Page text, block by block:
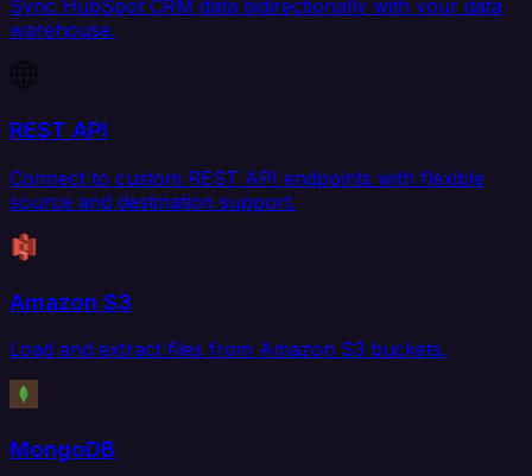
Sync HubSpot CRM data bidirectionally with your data
warehouse.
REST API
Connect to custom REST API endpoints with flexible
source and destination support.
Amazon S3
Load and extract files from Amazon S3 buckets.
MongoDB